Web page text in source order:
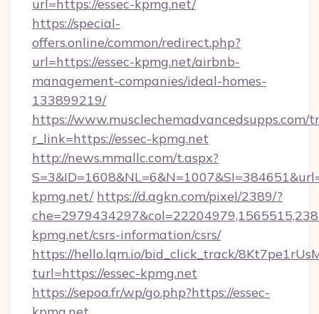
url=https://essec-kpmg.net/
https://special-
offers.online/common/redirect.php?
url=https://essec-kpmg.net/airbnb-
management-companies/ideal-homes-
133899219/
https://www.musclechemadvancedsupps.com/
r_link=https://essec-kpmg.net
http://news.mmallc.com/t.aspx?
kpmg.net/ https://d.agkn.com/pixel/2389/?
kpmg.net/csrs-information/csrs/
https://hello.lqm.io/bid_click_track/
turl=https://essec-kpmg.net
https://sepoa.fr/wp/go.php?https://essec-